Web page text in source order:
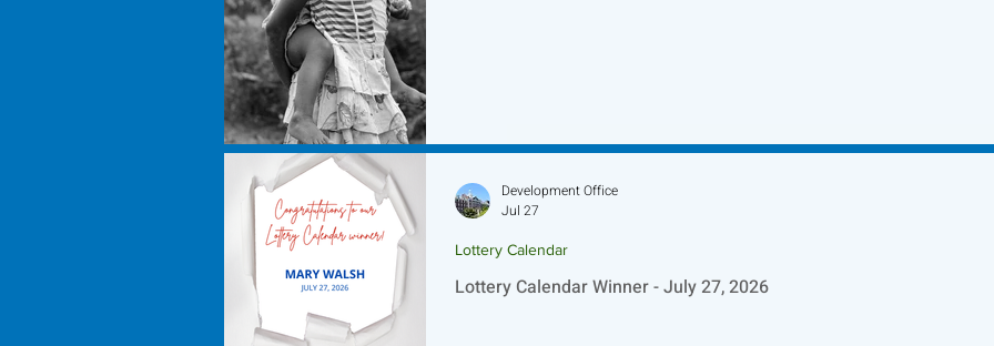
Lottery Calendar Winner - July 27, 2026
Lottery Calendar
Development Office
Jul 27